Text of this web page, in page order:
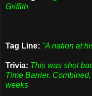
Griffith
Tag Line: "A nation at
Trivia: This was shot
Time Barrier.
weeks